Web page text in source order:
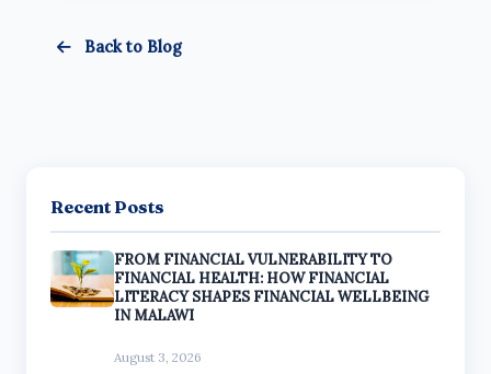
Back to Blog
Recent Posts
FROM FINANCIAL VULNERABILITY TO
FINANCIAL HEALTH: HOW FINANCIAL
LITERACY SHAPES FINANCIAL WELLBEING
IN MALAWI
August 3, 2026